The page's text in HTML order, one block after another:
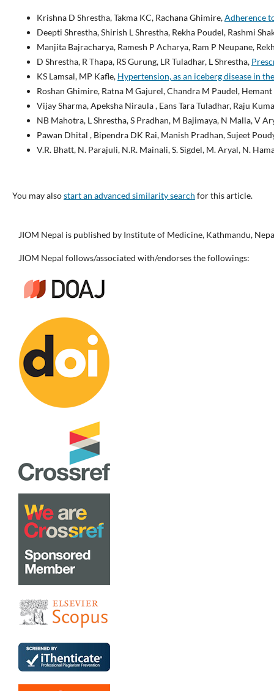
Krishna D Shrestha, Takma KC, Rachana Ghimire,Adherence
Deepti Shrestha, Shirish L Shrestha, Rekha Poudel, Rashmi
Manjita Bajracharya, Ramesh P Acharya, Ram P Neupane,
D Shrestha, R Thapa, RS Gurung, LR Tuladhar, L Shrestha,
KS Lamsal, MP Kafle, Hypertension, as an iceberg disease in
Roshan Ghimire, Ratna M Gajurel, Chandra M Paudel,
Vijay Sharma, Apeksha Niraula , Eans Tara Tuladhar, Raju
NB Mahotra, L Shrestha, S Pradhan, M Bajimaya, N Malla, V
Pawan Dhital , Bipendra DK Rai, Manish Pradhan, Sujeet
V.R. Bhatt, N. Parajuli, N.R. Mainali, S. Sigdel, M. Aryal, N.
You may alsostart an advanced similarity search for this article.
JIOM Nepal is published by Institute of Medicine, Kathmandu,
JIOM Nepal follows/associated with/endorses the followings: